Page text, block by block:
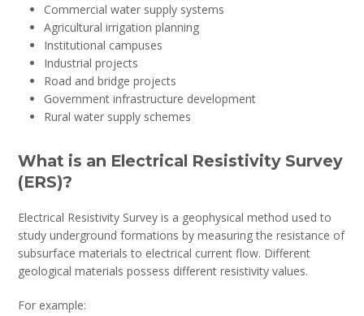
Commercial water supply systems
Agricultural irrigation planning
Institutional campuses
Industrial projects
Road and bridge projects
Government infrastructure development
Rural water supply schemes
What is an Electrical Resistivity Survey
(ERS)?
Electrical Resistivity Survey is a geophysical method used to
study underground formations by measuring the resistance of
subsurface materials to electrical current flow. Different
geological materials possess different resistivity values.
For example: